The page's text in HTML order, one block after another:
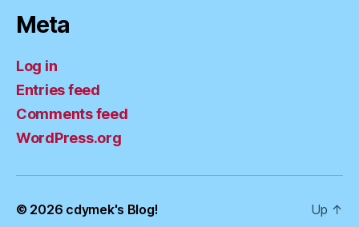
Meta
Log in
Entries feed
Comments feed
WordPress.org
© 2026 cdymek's Blog! Up ↑